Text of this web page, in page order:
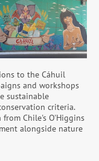
to the Cáhuil
and workshops
sustainable
criteria.
Chile's O'Higgins
alongside nature